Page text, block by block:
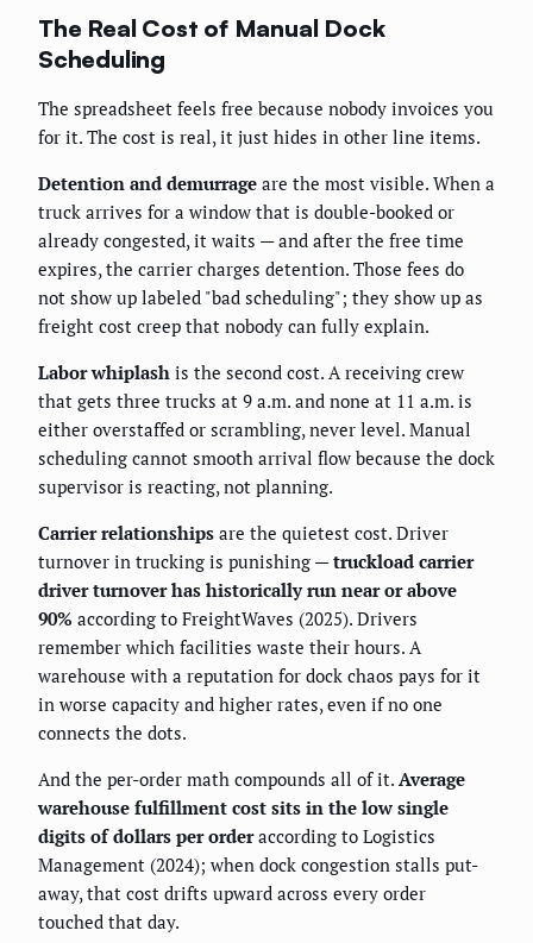
The Real Cost of Manual Dock
Scheduling
The spreadsheet feels free because nobody invoices you
for it. The cost is real, it just hides in other line items.
Detention and demurrage are the most visible. When a
truck arrives for a window that is double-booked or
already congested, it waits — and after the free time
expires, the carrier charges detention. Those fees do
not show up labeled "bad scheduling"; they show up as
freight cost creep that nobody can fully explain.
Labor whiplash is the second cost. A receiving crew
that gets three trucks at 9 a.m. and none at 11 a.m. is
either overstaffed or scrambling, never level. Manual
scheduling cannot smooth arrival flow because the dock
supervisor is reacting, not planning.
Carrier relationships are the quietest cost. Driver
turnover in trucking is punishing —truckload carrier
driver turnover has historically run near or above
90% according to FreightWaves (2025). Drivers
remember which facilities waste their hours. A
warehouse with a reputation for dock chaos pays for it
in worse capacity and higher rates, even if no one
connects the dots.
And the per-order math compounds all of it. Average
warehouse fulfillment cost sits in the low single
digits of dollars per orderaccording to Logistics
Management (2024); when dock congestion stalls put-
away, that cost drifts upward across every order
touched that day.